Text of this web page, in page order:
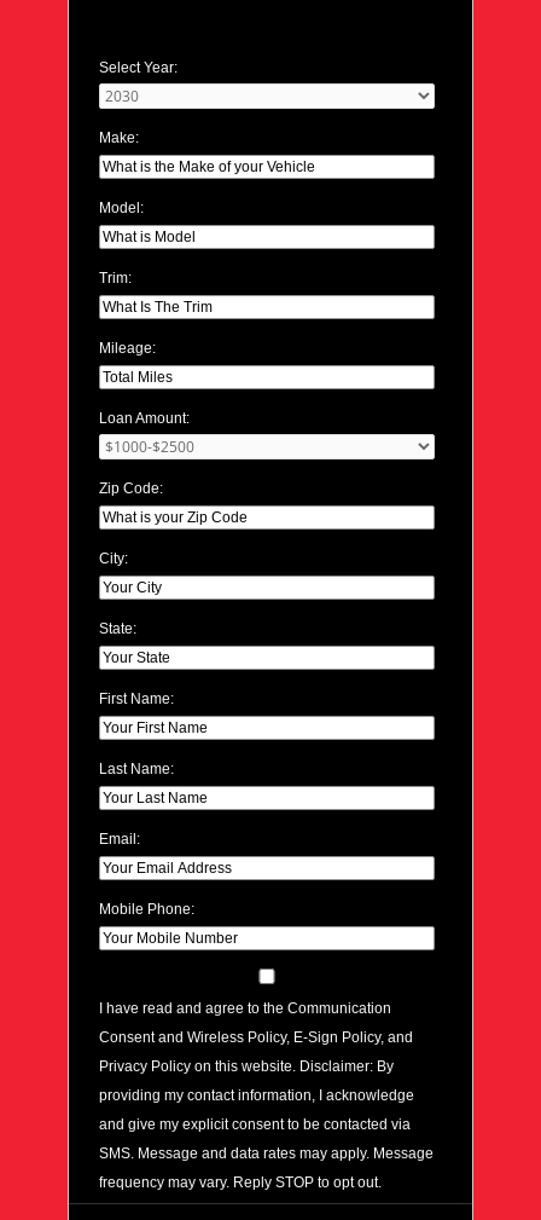
Select Year:
Make:
Model:
Trim:
Mileage:
Loan Amount:
Zip Code:
City:
State:
First Name:
Last Name:
Email:
Mobile Phone:
I have read and agree to the Communication
Consent and Wireless Policy, E-Sign Policy, and
Privacy Policy on this website. Disclaimer: By
providing my contact information, I acknowledge
and give my explicit consent to be contacted via
SMS. Message and data rates may apply. Message
frequency may vary. Reply STOP to opt out.